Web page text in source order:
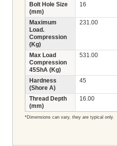
Bolt Hole Size
(mm)
16
Maximum
Load.
Compression
(Kg)
231.00
Max Load
Compression
45ShA (Kg)
531.00
Hardness
(Shore A)
45
Thread Depth
(mm)
16.00
*Dimensions can vary, they are typical only.